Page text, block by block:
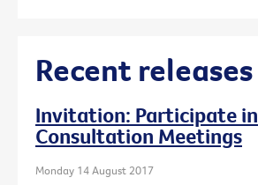
Recent releases
Invitation: Participate in
Consultation Meetings
Monday 14 August 2017